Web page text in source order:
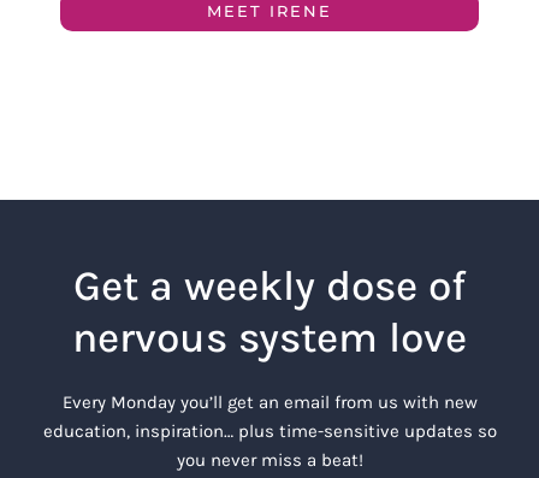
MEET IRENE
Get a weekly dose of
nervous system love
Every Monday you’ll get an email from us with new
education, inspiration… plus time-sensitive updates so
you never miss a beat!